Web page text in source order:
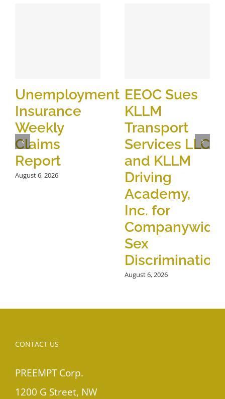
Unemployment
Insurance
Weekly
Claims
Report
August 6, 2026
EEOC Sues
KLLM
Transport
Services LLC
and KLLM
Driving
Academy,
Inc. for
Companywide
Sex
Discrimination
August 6, 2026
CONTACT US
PREEMPT Corp.
1200 G Street, NW